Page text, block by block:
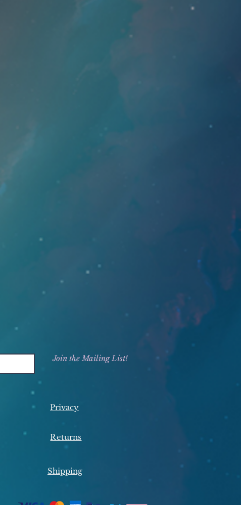
Join the Mailing List!
Privacy
Returns
Shipping